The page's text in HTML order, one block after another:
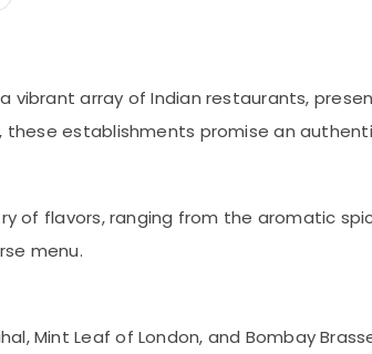
vibrant array of Indian restaurants,
establishments promise an
of flavors, ranging from the aromatic
menu.
Mint Leaf of London, and Bombay